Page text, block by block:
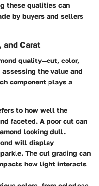
these qualities can
by buyers and sellers
and Carat
quality—cut, color,
the value and
component plays a
to how well the
faceted. A poor cut can
looking dull.
will display
The cut grading can
how light interacts